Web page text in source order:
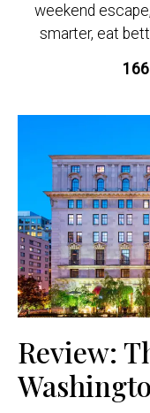
weekend
smarter, eat
166
Review: